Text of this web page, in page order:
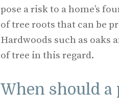
pose a risk to a home’s
of tree roots that can be
Hardwoods such as oaks
of tree in this regard.
When should a